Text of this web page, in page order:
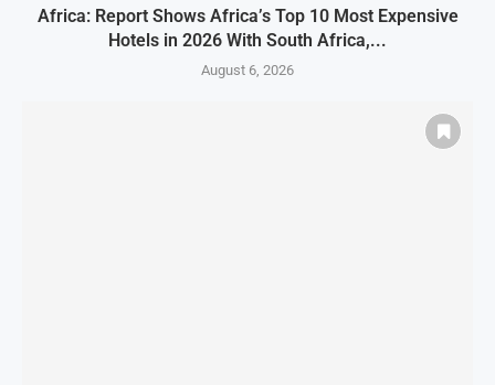
Africa: Report Shows Africa’s Top 10 Most Expensive
Hotels in 2026 With South Africa,...
August 6, 2026